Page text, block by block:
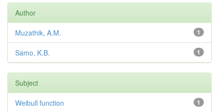
Author
1
Muzathik, A.M.
1
Samo, K.B.
Subject
1
Weibull function